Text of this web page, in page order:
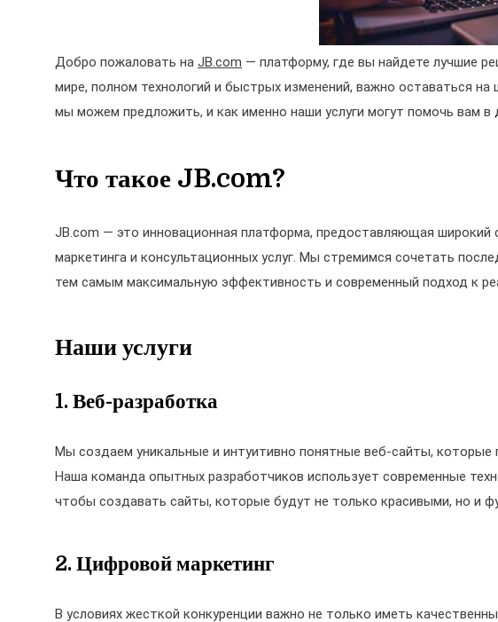
Добро пожаловать на JB.com — платформу, где вы найдете лучшие
мире, полном технологий и быстрых изменений, важно оставаться
мы можем предложить, и как именно наши услуги могут помочь вам в
Что такое JB.com?
JB.com — это инновационная платформа, предоставляющая широкий
маркетинга и консультационных услуг. Мы стремимся сочетать
тем самым максимальную эффективность и современный подход к
Наши услуги
1. Веб-разработка
Мы создаем уникальные и интуитивно понятные веб-сайты, которые
Наша команда опытных разработчиков использует современные
чтобы создавать сайты, которые будут не только красивыми, но и
2. Цифровой маркетинг
В условиях жесткой конкуренции важно не только иметь